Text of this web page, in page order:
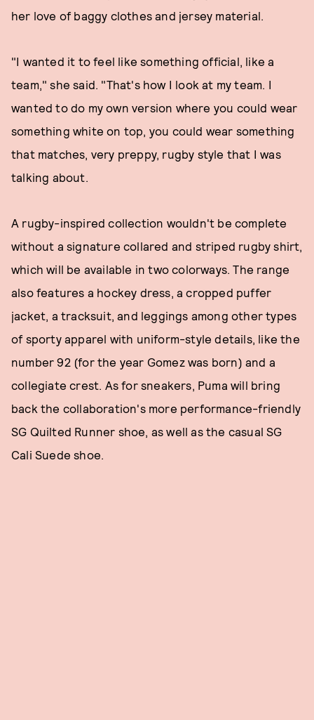
her love of baggy clothes and jersey material.
"I wanted it to feel like something official, like a
team," she said. "That's how I look at my team. I
wanted to do my own version where you could wear
something white on top, you could wear something
that matches, very preppy, rugby style that I was
talking about.
A rugby-inspired collection wouldn't be complete
without a signature collared and striped rugby shirt,
which will be available in two colorways. The range
also features a hockey dress, a cropped puffer
jacket, a tracksuit, and leggings among other types
of sporty apparel with uniform-style details, like the
number 92 (for the year Gomez was born) and a
collegiate crest. As for sneakers, Puma will bring
back the collaboration's more performance-friendly
SG Quilted Runner shoe, as well as the casual SG
Cali Suede shoe.